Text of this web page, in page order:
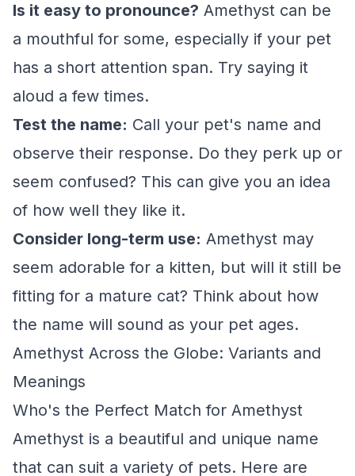
Is it easy to pronounce? Amethyst can be
a mouthful for some, especially if your pet
has a short attention span. Try saying it
aloud a few times.
Test the name: Call your pet's name and
observe their response. Do they perk up or
seem confused? This can give you an idea
of how well they like it.
Consider long-term use: Amethyst may
seem adorable for a kitten, but will it still be
fitting for a mature cat? Think about how
the name will sound as your pet ages.
Amethyst Across the Globe: Variants and
Meanings
Who's the Perfect Match for Amethyst
Amethyst is a beautiful and unique name
that can suit a variety of pets. Here are